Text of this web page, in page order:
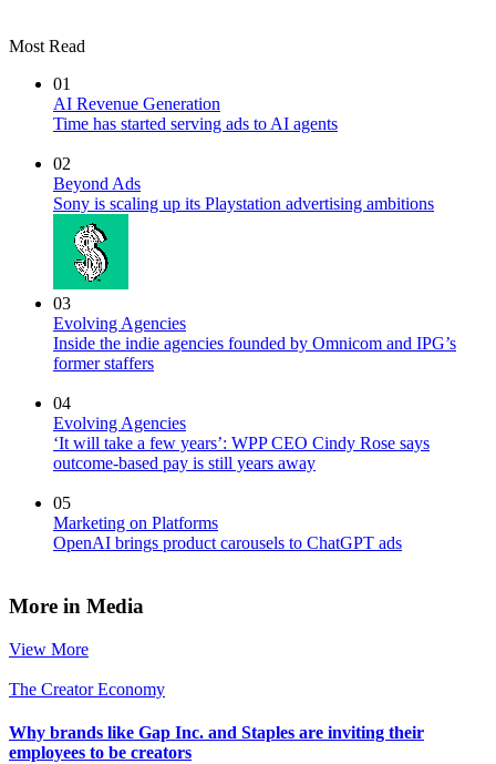
Most Read
01
AI Revenue Generation
Time has started serving ads to AI agents
02
Beyond Ads
Sony is scaling up its Playstation advertising ambitions
03
Evolving Agencies
Inside the indie agencies founded by Omnicom and IPG’s
former staffers
04
Evolving Agencies
‘It will take a few years’: WPP CEO Cindy Rose says
outcome-based pay is still years away
05
Marketing on Platforms
OpenAI brings product carousels to ChatGPT ads
More in Media
View More
The Creator Economy
Why brands like Gap Inc. and Staples are inviting their
employees to be creators